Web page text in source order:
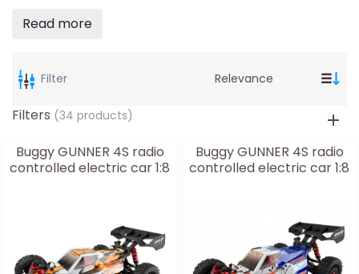
Read more
Filter
Buggy GUNNER 4S radio
controlled electric car 1:8
Buggy GUNNER 4S radio
controlled electric car 1:8
Filters (34 products)